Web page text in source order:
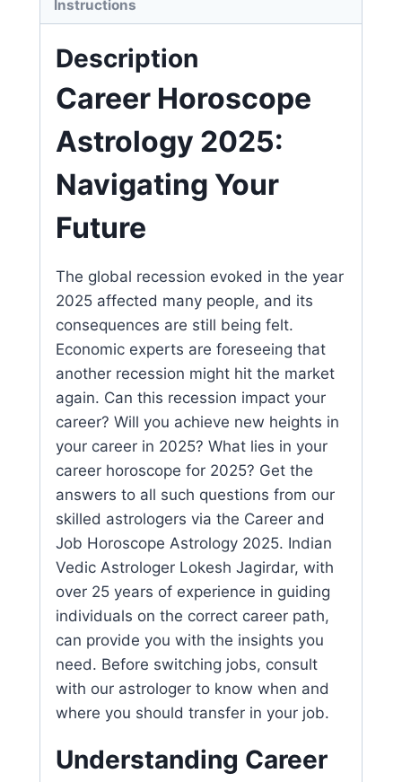
Instructions
Description
Career Horoscope
Astrology 2025:
Navigating Your
Future
The global recession evoked in the year
2025 affected many people, and its
consequences are still being felt.
Economic experts are foreseeing that
another recession might hit the market
again. Can this recession impact your
career? Will you achieve new heights in
your career in 2025? What lies in your
career horoscope for 2025? Get the
answers to all such questions from our
skilled astrologers via the Career and
Job Horoscope Astrology 2025. Indian
Vedic Astrologer Lokesh Jagirdar, with
over 25 years of experience in guiding
individuals on the correct career path,
can provide you with the insights you
need. Before switching jobs, consult
with our astrologer to know when and
where you should transfer in your job.
Understanding Career